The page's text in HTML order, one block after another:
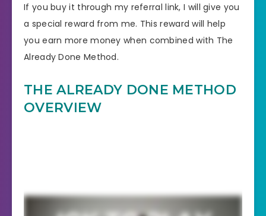
If you buy it through my referral link, I will give you
a special reward from me. This reward will help
you earn more money when combined with The
Already Done Method.
THE ALREADY DONE METHOD
OVERVIEW